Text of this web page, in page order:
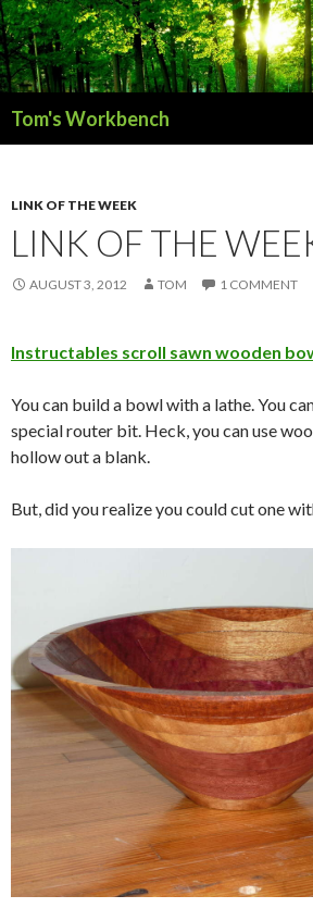
Tom's Workbench
LINK OF THE WEEK
LINK OF THE
AUGUST 3, 2012 TOM 1 COMMENT
Instructables scroll sawn wooden
You can build a bowl with a lathe. You
special router bit. Heck, you can use
hollow out a blank.
But, did you realize you could cut one